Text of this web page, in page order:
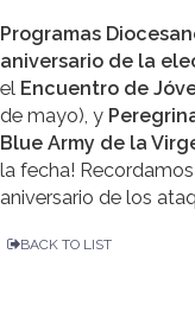
Programas
aniversario de la
el Encuentro de
de mayo), y
Blue Army de la
la fecha!
aniversario de los
BACK TO LIST